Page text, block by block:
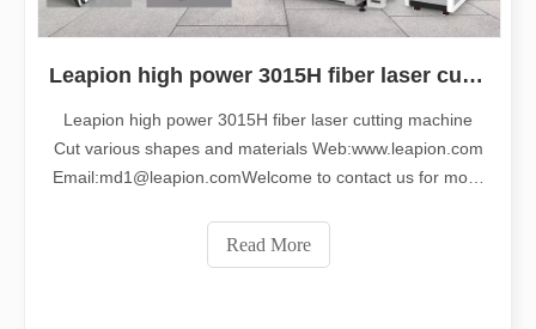
Leapion high power 3015H fiber laser cutting machine cut various shapes and materials
Leapion high power 3015H fiber laser cutting machine
Cut various shapes and materials Web:www.leapion.com
Email:md1@leapion.comWelcome to contact us for more
Read More